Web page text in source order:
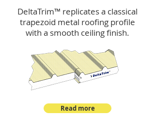
DeltaTrim™ replicates a classical
trapezoid metal roofing profile
with a smooth ceiling finish.
Read more